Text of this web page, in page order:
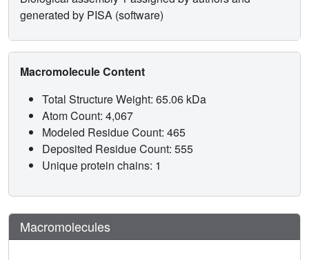
generated by PISA (software)
Macromolecule Content
Total Structure Weight: 65.06 kDa
Atom Count: 4,067
Modeled Residue Count: 465
Deposited Residue Count: 555
Unique protein chains: 1
Macromolecules